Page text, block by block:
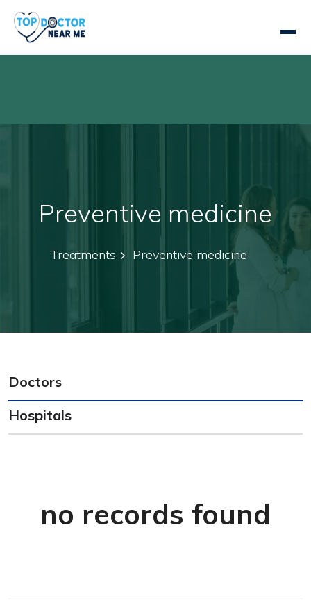
Preventive medicine
Treatments Preventive medicine
Doctors
Hospitals
no records found